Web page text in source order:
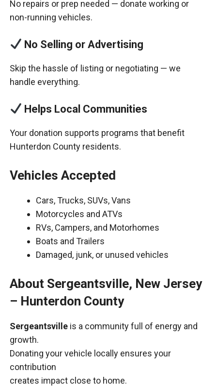
No repairs or prep needed — donate working or
non-running vehicles.
No Selling or Advertising
Skip the hassle of listing or negotiating — we
handle everything.
Helps Local Communities
Your donation supports programs that benefit
Hunterdon County residents.
Vehicles Accepted
Cars, Trucks, SUVs, Vans
Motorcycles and ATVs
RVs, Campers, and Motorhomes
Boats and Trailers
Damaged, junk, or unused vehicles
About Sergeantsville, New Jersey
– Hunterdon County
Sergeantsville is a community full of energy and
growth.
Donating your vehicle locally ensures your
contribution
creates impact close to home.